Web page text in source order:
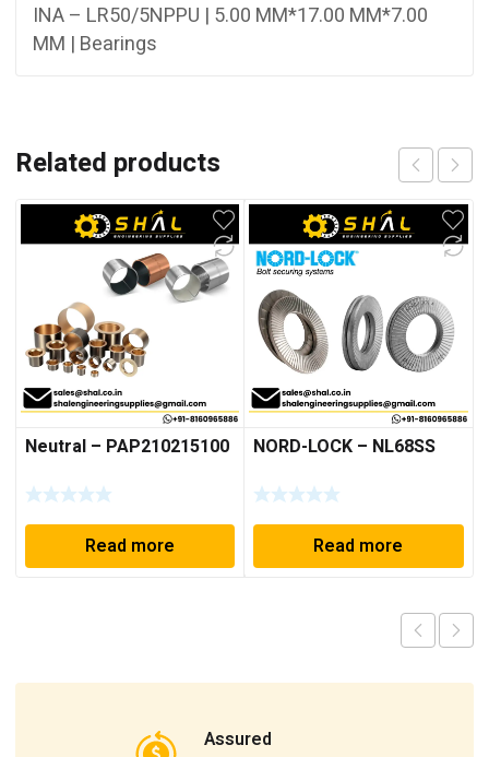
INA – LR50/5NPPU | 5.00 MM*17.00 MM*7.00
MM | Bearings
Related products
Neutral – PAP210215100
Read more
NORD-LOCK – NL68SS
Read more
Assured